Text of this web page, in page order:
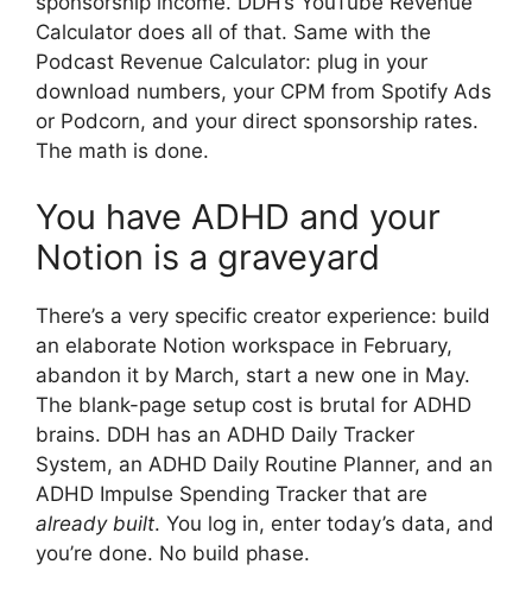
Calculator does all of that. Same with the
Podcast Revenue Calculator: plug in your
download numbers, your CPM from Spotify Ads
or Podcorn, and your direct sponsorship rates.
The math is done.
You have ADHD and your
Notion is a graveyard
There’s a very specific creator experience: build
an elaborate Notion workspace in February,
abandon it by March, start a new one in May.
The blank-page setup cost is brutal for ADHD
brains. DDH has an ADHD Daily Tracker
System, an ADHD Daily Routine Planner, and an
ADHD Impulse Spending Tracker that are
already built. You log in, enter today’s data, and
you’re done. No build phase.